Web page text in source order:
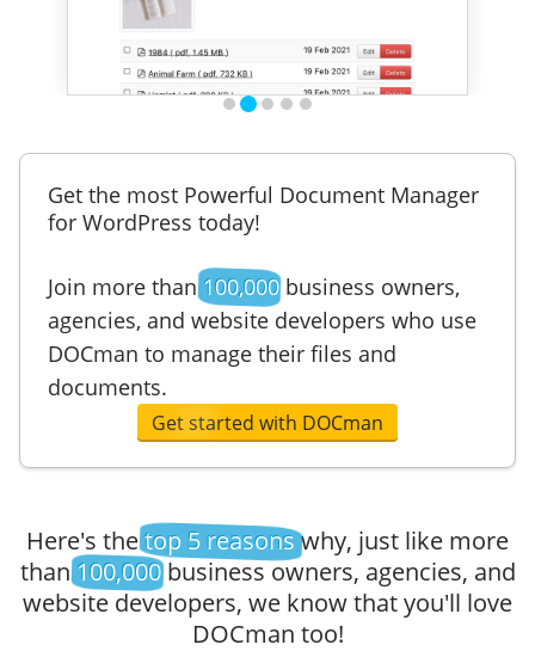
Get the most Powerful Document Manager
for WordPress today!
Join more than100,000business owners,
agencies, and website developers who use
DOCman to manage their files and
documents.
Get started with DOCman
Here's thetop 5 reasonswhy, just like more
than100,000business owners, agencies, and
website developers, we know that you'll love
DOCman too!